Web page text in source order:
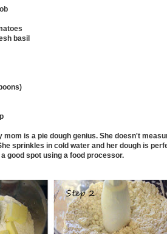
basil
mom is a pie dough genius. She doesn't
sprinkles in cold water and her dough is
good spot using a food processor.